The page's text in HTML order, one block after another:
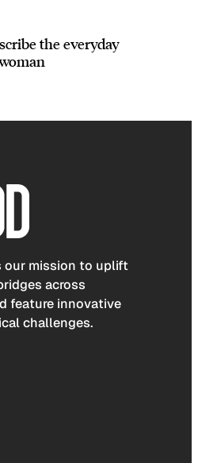
the everyday
our mission to uplift
across
feature innovative
challenges.